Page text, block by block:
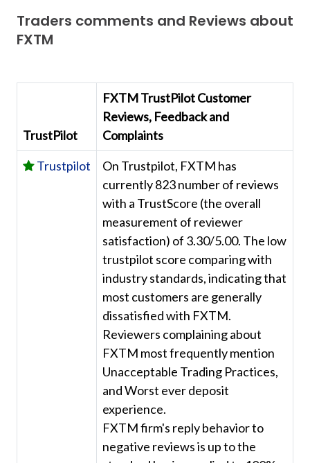
Traders comments and Reviews about
FXTM
TrustPilot
FXTM TrustPilot Customer
Reviews, Feedback and
Complaints
Trustpilot
On Trustpilot, FXTM has
currently 823 number of reviews
with a TrustScore (the overall
measurement of reviewer
satisfaction) of 3.30/5.00. The low
trustpilot score comparing with
industry standards, indicating that
most customers are generally
dissatisfied with FXTM.
Reviewers complaining about
FXTM most frequently mention
Unacceptable Trading Practices,
and Worst ever deposit
experience.
FXTM firm's reply behavior to
negative reviews is up to the